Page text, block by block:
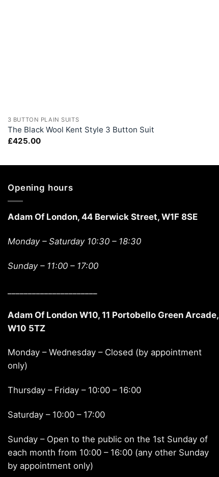
3 BUTTON PLAIN SUITS
The Black Wool Kent Style 3 Button Suit
£425.00
Opening hours
Adam Of London, 44 Berwick Street, W1F 8SE
Monday – Saturday 10:30 – 18:30
Sunday – 11:00 – 17:00
Adam Of London W10, 11 Portobello Green Arcade,
W10 5TZ
Monday – Wednesday – Closed (by appointment
only)
Thursday – Friday – 10:00 – 16:00
Saturday – 10:00 – 17:00
Sunday – Open to the public on the 1st Sunday of
each month from 10:00 – 16:00 (any other Sunday
by appointment only)